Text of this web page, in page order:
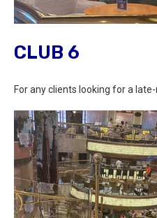
CLUB 6
For any clients looking for a